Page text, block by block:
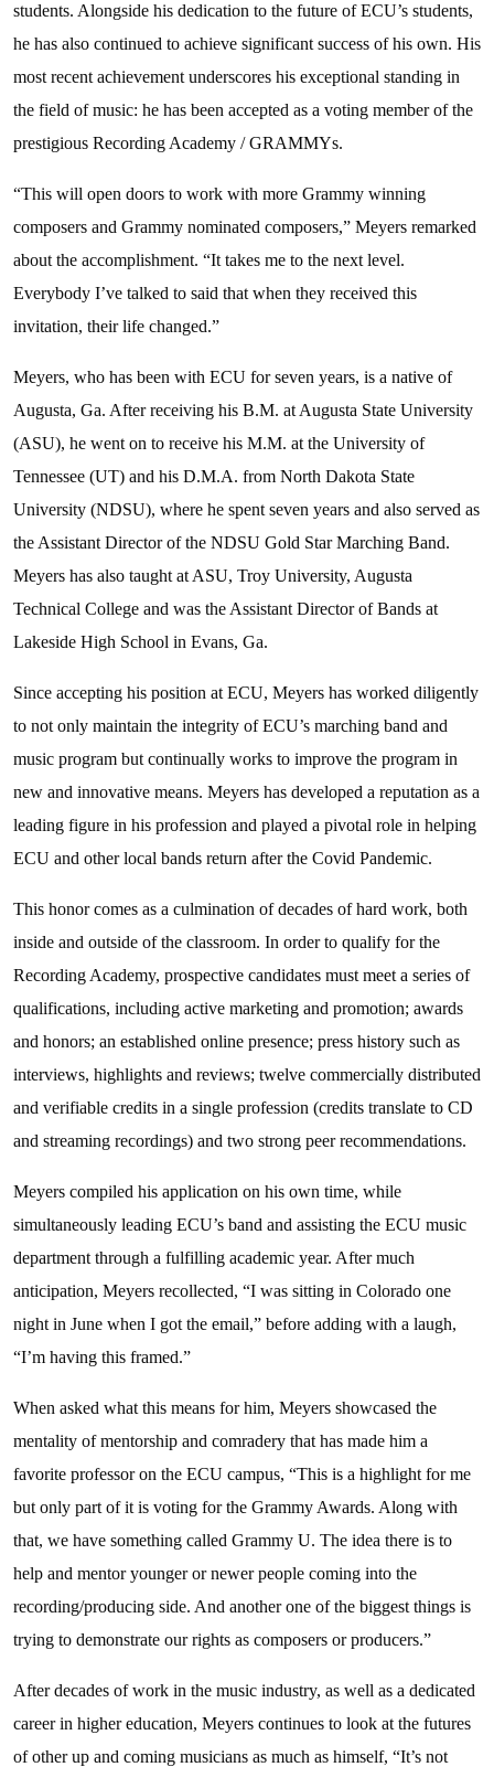
students. Alongside his dedication to the future of ECU’s students,
he has also continued to achieve significant success of his own. His
most recent achievement underscores his exceptional standing in
the field of music: he has been accepted as a voting member of the
prestigious Recording Academy / GRAMMYs.
“This will open doors to work with more Grammy winning
composers and Grammy nominated composers,” Meyers remarked
about the accomplishment. “It takes me to the next level.
Everybody I’ve talked to said that when they received this
invitation, their life changed.”
Meyers, who has been with ECU for seven years, is a native of
Augusta, Ga. After receiving his B.M. at Augusta State University
(ASU), he went on to receive his M.M. at the University of
Tennessee (UT) and his D.M.A. from North Dakota State
University (NDSU), where he spent seven years and also served as
the Assistant Director of the NDSU Gold Star Marching Band.
Meyers has also taught at ASU, Troy University, Augusta
Technical College and was the Assistant Director of Bands at
Lakeside High School in Evans, Ga.
Since accepting his position at ECU, Meyers has worked diligently
to not only maintain the integrity of ECU’s marching band and
music program but continually works to improve the program in
new and innovative means. Meyers has developed a reputation as a
leading figure in his profession and played a pivotal role in helping
ECU and other local bands return after the Covid Pandemic.
This honor comes as a culmination of decades of hard work, both
inside and outside of the classroom. In order to qualify for the
Recording Academy, prospective candidates must meet a series of
qualifications, including active marketing and promotion; awards
and honors; an established online presence; press history such as
interviews, highlights and reviews; twelve commercially distributed
and verifiable credits in a single profession (credits translate to CD
and streaming recordings) and two strong peer recommendations.
Meyers compiled his application on his own time, while
simultaneously leading ECU’s band and assisting the ECU music
department through a fulfilling academic year. After much
anticipation, Meyers recollected, “I was sitting in Colorado one
night in June when I got the email,” before adding with a laugh,
“I’m having this framed.”
When asked what this means for him, Meyers showcased the
mentality of mentorship and comradery that has made him a
favorite professor on the ECU campus, “This is a highlight for me
but only part of it is voting for the Grammy Awards. Along with
that, we have something called Grammy U. The idea there is to
help and mentor younger or newer people coming into the
recording/producing side. And another one of the biggest things is
trying to demonstrate our rights as composers or producers.”
After decades of work in the music industry, as well as a dedicated
career in higher education, Meyers continues to look at the futures
of other up and coming musicians as much as himself, “It’s not